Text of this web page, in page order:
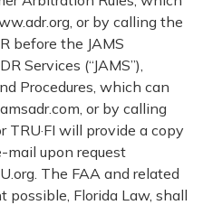
or by calling the
before the JAMS
Services (“JAMS”),
Procedures, which can
or by calling
will provide a copy
upon request
The FAA and related
Florida Law, shall